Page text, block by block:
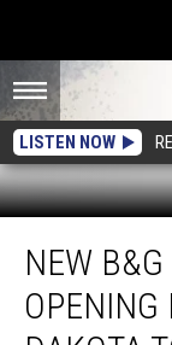
LISTEN NOW
B&G
Milkyway
Shop
Opening
NEW
OPENING